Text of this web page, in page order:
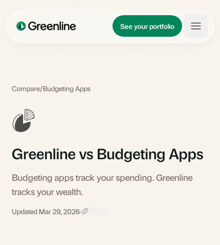
See your portfolio
Updates
Compare/Budgeting Apps
Greenline vs Budgeting Apps
Budgeting apps track your spending. Greenline
tracks your wealth.
Updated Mar 29, 2026·